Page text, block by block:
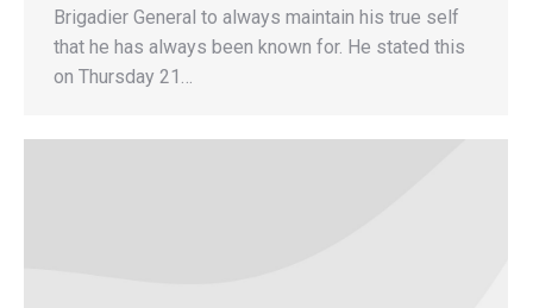
Brigadier General to always maintain his true self
that he has always been known for. He stated this
on Thursday 21…